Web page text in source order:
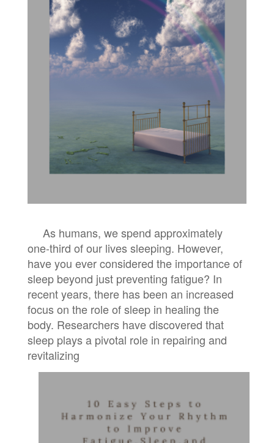
As humans, we spend approximately
one-third of our lives sleeping. However,
have you ever considered the importance of
sleep beyond just preventing fatigue? In
recent years, there has been an increased
focus on the role of sleep in healing the
body. Researchers have discovered that
sleep plays a pivotal role in repairing and
revitalizing